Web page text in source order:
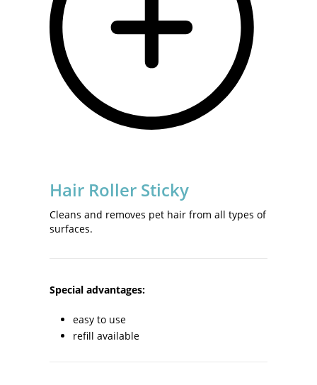
Hair Roller Sticky
Cleans and removes pet hair from all types of
surfaces.
Special advantages:
easy to use
refill available